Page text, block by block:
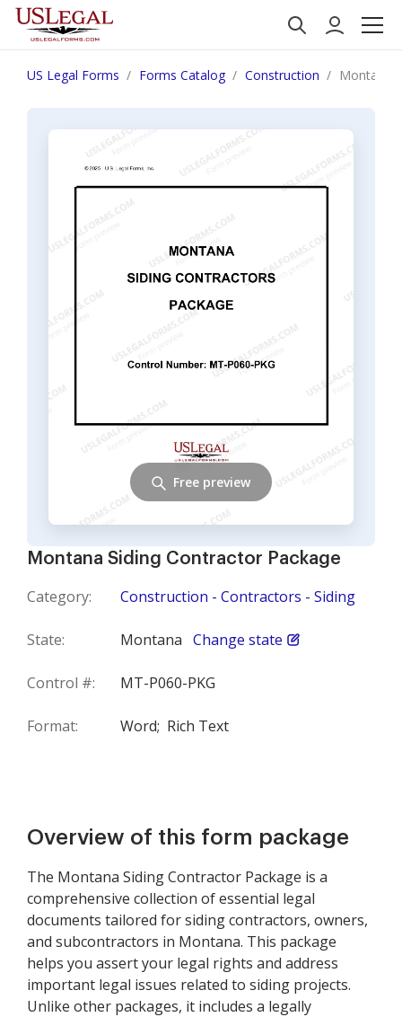
US Legal Forms Forms Catalog Construction Montana
Montana Siding Contractor Package
Category: Construction - Contractors - Siding
State: Montana Change state
Control #: MT-P060-PKG
Format: Word; Rich Text
Free preview
Overview of this form package
The Montana Siding Contractor Package is a
comprehensive collection of essential legal
documents tailored for siding contractors, owners,
and subcontractors in Montana. This package
helps you assert your legal rights and address
important legal issues related to siding projects.
Unlike other packages, it includes a legally